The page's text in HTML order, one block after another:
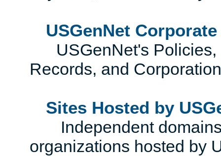
USGenNet
USGenNet's Policies,
Records, and
Sites Hosted by
Independent
organizations hosted by